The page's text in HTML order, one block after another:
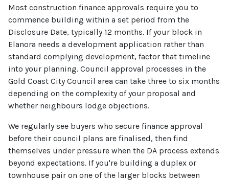
Most construction finance approvals require you to
commence building within a set period from the
Disclosure Date, typically 12 months. If your block in
Elanora needs a development application rather than
standard complying development, factor that timeline
into your planning. Council approval processes in the
Gold Coast City Council area can take three to six months
depending on the complexity of your proposal and
whether neighbours lodge objections.
We regularly see buyers who secure finance approval
before their council plans are finalised, then find
themselves under pressure when the DA process extends
beyond expectations. If you're building a duplex or
townhouse pair on one of the larger blocks between